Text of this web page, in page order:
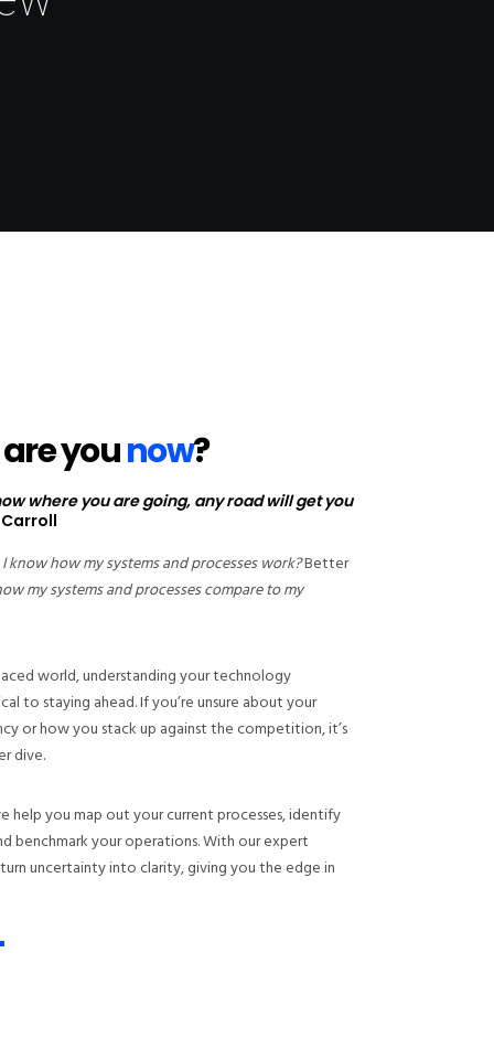
younow?
where you are going, any road will get you
know how my systems and processes work?Better
my systems and processes compare to my
world, understanding your technology
to staying ahead. If you’re unsure about your
or how you stack up against the competition, it’s
dive.
help you map out your current processes, identify
benchmark your operations. With our expert
uncertainty into clarity, giving you the edge in